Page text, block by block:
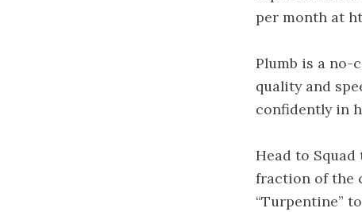
per month at
Plumb is a no-
quality and
confidently in
Head to
fraction of the
“Turpentine”